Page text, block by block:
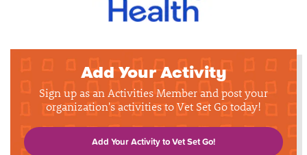
Add Your Activity
Sign up as an Activities Member and post your
organization's activities to Vet Set Go today!
Add Your Activity to Vet Set Go!